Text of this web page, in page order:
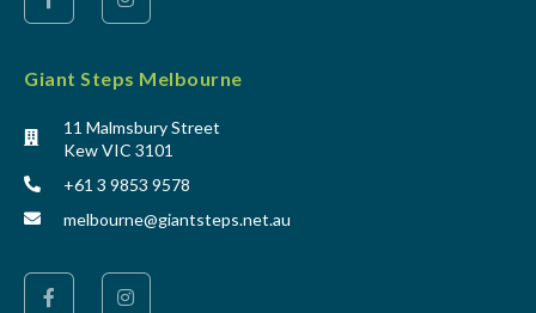
Giant Steps Melbourne
11 Malmsbury Street
Kew VIC 3101
+61 3 9853 9578
melbourne@giantsteps.net.au